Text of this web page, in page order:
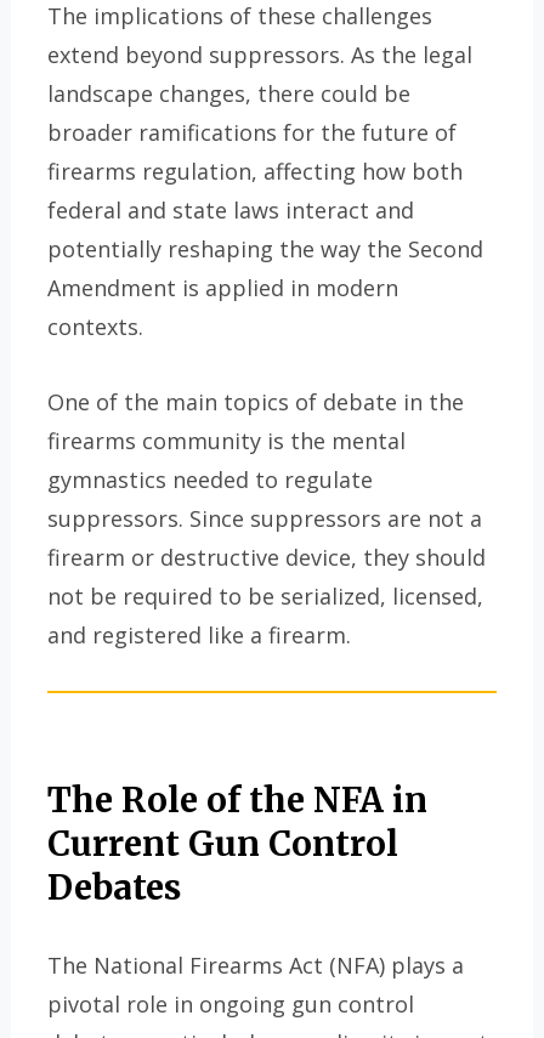
The implications of these challenges
extend beyond suppressors. As the legal
landscape changes, there could be
broader ramifications for the future of
firearms regulation, affecting how both
federal and state laws interact and
potentially reshaping the way the Second
Amendment is applied in modern
contexts.
One of the main topics of debate in the
firearms community is the mental
gymnastics needed to regulate
suppressors. Since suppressors are not a
firearm or destructive device, they should
not be required to be serialized, licensed,
and registered like a firearm.
The Role of the NFA in
Current Gun Control
Debates
The National Firearms Act (NFA) plays a
pivotal role in ongoing gun control